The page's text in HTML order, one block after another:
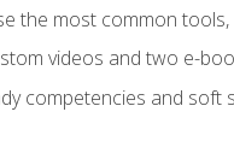
the most common
videos and two e-
competencies and soft